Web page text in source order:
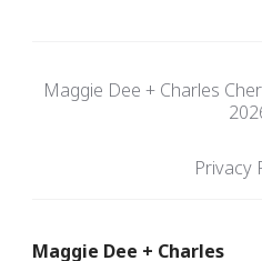
Maggie Dee + Charles
Privacy
Maggie Dee + Charles